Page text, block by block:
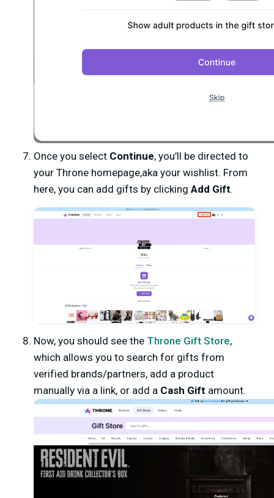
Once you select Continue, you’ll be directed to
your Throne homepage,aka your wishlist. From
here, you can add gifts by clicking Add Gift.
Now, you should see the Throne Gift Store,
which allows you to search for gifts from
verified brands/partners, add a product
manually via a link, or add a Cash Gift amount.